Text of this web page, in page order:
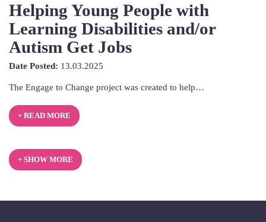
Helping Young People with
Learning Disabilities and/or
Autism Get Jobs
Date Posted: 13.03.2025
2025
The Engage to Change project was created to help…
+ READ MORE
+ SHOW MORE